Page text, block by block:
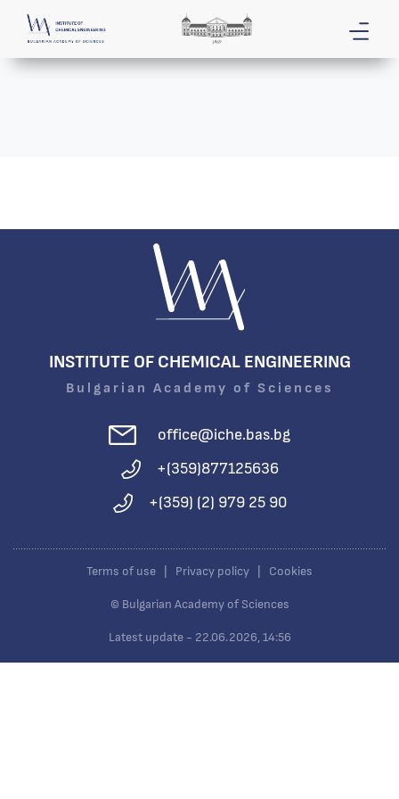
INSTITUTE OF CHEMICAL ENGINEERING
Bulgarian Academy of Sciences
office@iche.bas.bg
+(359)877125636
+(359) (2) 979 25 90
Terms of use Privacy policy Cookies
© Bulgarian Academy of Sciences
Latest update - 22.06.2026, 14:56